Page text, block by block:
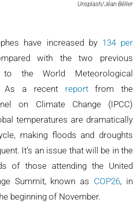
Unsplash/Jéan Béller
have increased by 134 per
with the two previous
to the World Meteorological
As a recent reportfrom the
on Climate Change (IPCC)
temperatures are dramatically
making floods and droughts
It’s an issue that will be in the
of those attending the United
Summit, known as COP26, in
beginning of November.